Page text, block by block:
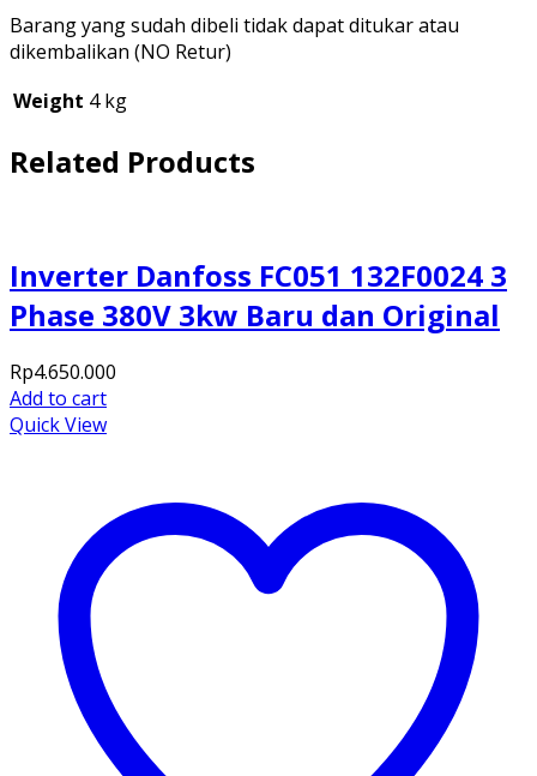
Barang yang sudah dibeli tidak dapat ditukar atau
dikembalikan (NO Retur)
Weight 4 kg
Related Products
Inverter Danfoss FC051 132F0024 3
Phase 380V 3kw Baru dan Original
Rp4.650.000
Add to cart
Quick View